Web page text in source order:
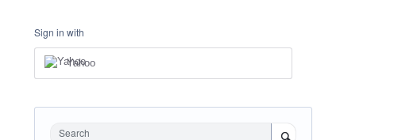
Sign in with
Yahoo
Search